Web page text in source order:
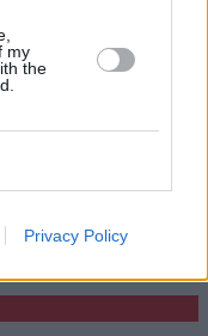
my
the
Privacy Policy